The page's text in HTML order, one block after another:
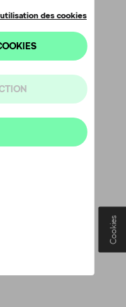
Cookies